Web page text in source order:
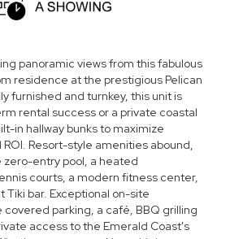
panoramic views from this fabulous
residence at the prestigious Pelican
furnished and turnkey, this unit is
rental success or a private coastal
in hallway bunks to maximize
Resort-style amenities abound,
entry pool, a heated
courts, a modern fitness center,
Tiki bar. Exceptional on-site
parking, a café, BBQ grilling
access to the Emerald Coast's